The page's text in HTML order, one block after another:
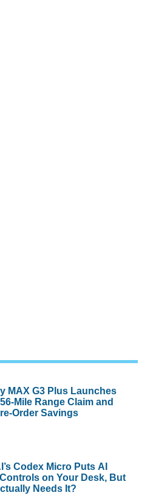
MAX G3 Plus Launches
Mile Range Claim and
Order Savings
Codex Micro Puts AI
on Your Desk, But
Needs It?